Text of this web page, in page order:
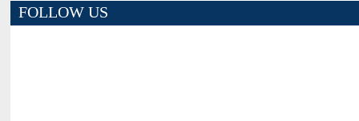
FOLLOW US